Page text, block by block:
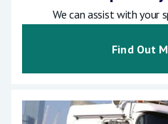
We can assist with your
Find Out